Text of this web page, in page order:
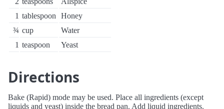
1 tablespoon
Honey
¾ cup
Water
1 teaspoon Yeast
Directions
Bake (Rapid) mode may be used. Place all ingredients (except
liquids and yeast) inside the bread pan. Add liquid ingredients.